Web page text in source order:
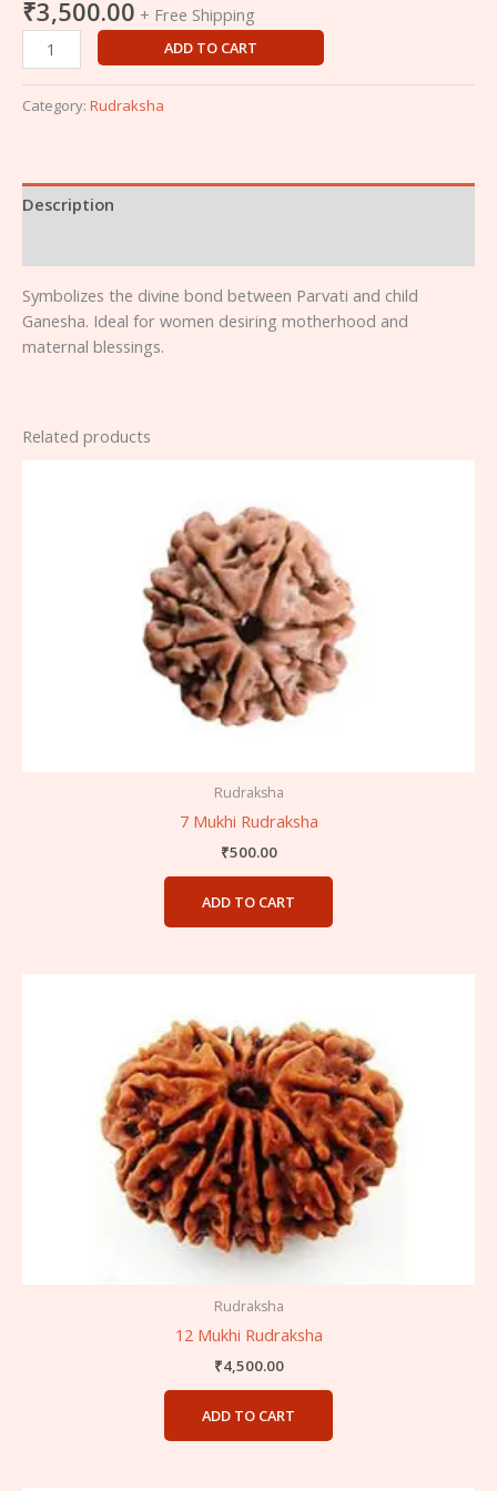
₹3,500.00 + Free Shipping
ADD TO CART
Category: Rudraksha
Description
Symbolizes the divine bond between Parvati and child
Ganesha. Ideal for women desiring motherhood and
maternal blessings.
Related products
Rudraksha
7 Mukhi Rudraksha
₹500.00
ADD TO CART
Rudraksha
12 Mukhi Rudraksha
₹4,500.00
ADD TO CART